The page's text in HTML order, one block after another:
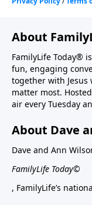
About
FamilyLife Today®
fun, engaging
together with
matter most.
air every Tuesday
About Dave
Dave and Ann
FamilyLife Today©
, FamilyLife’s